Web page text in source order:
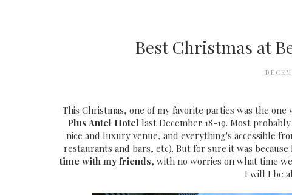
Best Christmas at
This Christmas, one of my favorite parties was the
Plus Antel Hotel last December 18-19. Most
nice and luxury venue, and everything's accessible
restaurants and bars, etc). But for sure it was
time with my friends, with no worries on what time
I will I be